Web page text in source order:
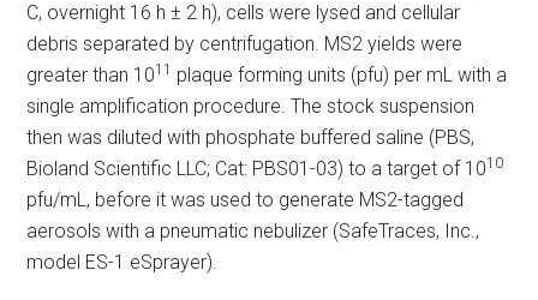
C, overnight 16 h ± 2 h), cells were lysed and cellular
debris separated by centrifugation. MS2 yields were
greater than 1011
plaque forming units (pfu) per mL with a
single amplification procedure. The stock suspension
then was diluted with phosphate buffered saline (PBS,
Bioland Scientific LLC; Cat: PBS01-03) to a target of 1010
pfu/mL, before it was used to generate MS2-tagged
aerosols with a pneumatic nebulizer (SafeTraces, Inc.,
model ES-1 eSprayer).